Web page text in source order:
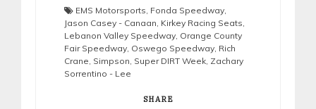
EMS Motorsports Fonda Speedway
Jason Casey - Canaan Kirkey Racing Seats
Lebanon Valley Speedway Orange County
Fair Speedway Oswego Speedway Rich
Crane Simpson Super DIRT Week Zachary
Sorrentino - Lee
SHARE